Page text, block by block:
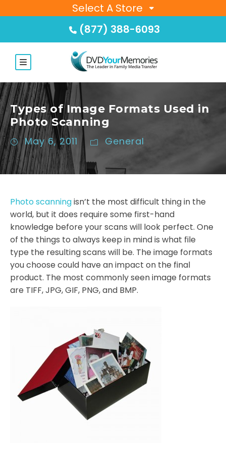
Select A Store
(877) 388-6093
Types of Image Formats Used in
Photo Scanning
May 6, 2011 General
Photo scanningisn’t the most difficult thing in the
world, but it does require some first-hand
knowledge before your scans will look perfect. One
of the things to always keep in mind is what file
type the resulting scans will be. The image formats
you choose could have an impact on the final
product. The most commonly seen image formats
are TIFF, JPG, GIF, PNG, and BMP.